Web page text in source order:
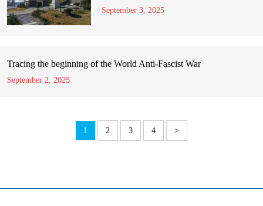
September 3, 2025
Tracing the beginning of the World Anti-Fascist War
September 2, 2025
1 2 3 4 >